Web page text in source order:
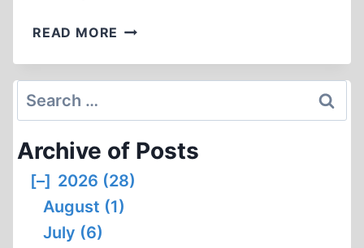
READ MORE THE
SHERMER
FORWARD
Search
for:
Archive of Posts
[–] 2026 (28)
August (1)
July (6)